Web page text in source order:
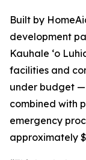
Built by
development
Kauhale ʻo
facilities and
under budget —
combined with
emergency
approximately